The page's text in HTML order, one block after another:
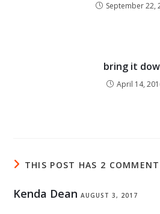
September 22,
bring it
April 14,
THIS POST HAS 2
Kenda Dean AUGUST 3, 2017